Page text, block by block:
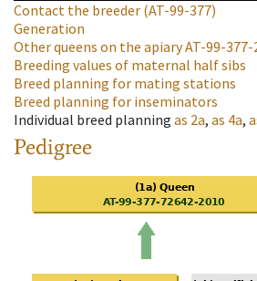
Contact the breeder (AT-99-377)
Generation
Other queens on the apiaryAT-99-377-
Breeding values of maternal half sibs
Breed planning for mating stations
Breed planning for inseminators
Individual breed planning as 2a, as 4a,
Pedigree